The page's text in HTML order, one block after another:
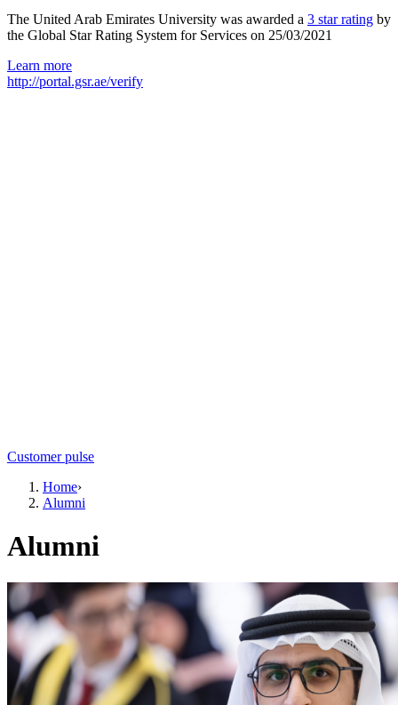
The United Arab Emirates University was awarded a 3 star rating by
the Global Star Rating System for Services on 25/03/2021
Learn more
http://portal.gsr.ae/verify
Customer pulse
Home›
Alumni
Alumni